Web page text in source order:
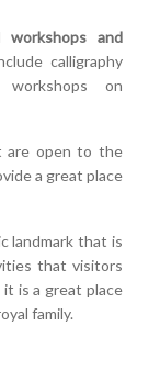
workshops and
calligraphy
workshops on
are open to the
a great place
landmark that is
that visitors
is a great place
family.